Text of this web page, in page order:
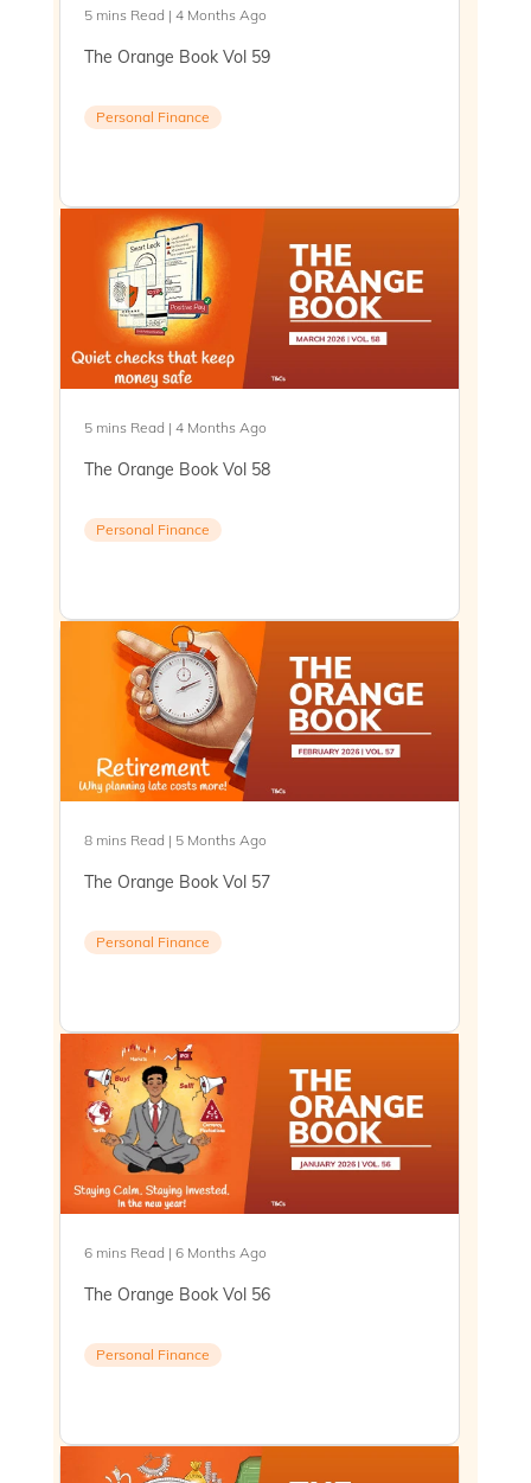
5 mins Read | 4 Months Ago
The Orange Book Vol 59
Personal Finance
5 mins Read | 4 Months Ago
The Orange Book Vol 58
Personal Finance
8 mins Read | 5 Months Ago
The Orange Book Vol 57
Personal Finance
6 mins Read | 6 Months Ago
The Orange Book Vol 56
Personal Finance